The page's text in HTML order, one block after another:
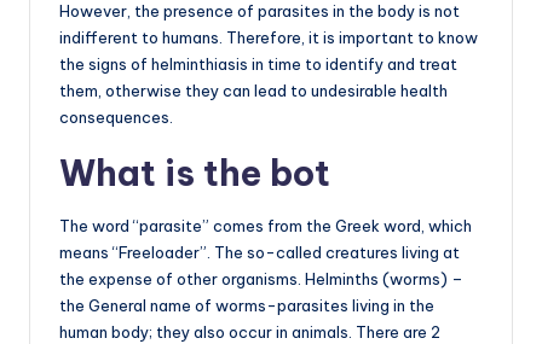
However, the presence of parasites in the body is not
indifferent to humans. Therefore, it is important to know
the signs of helminthiasis in time to identify and treat
them, otherwise they can lead to undesirable health
consequences.
What is the bot
The word “parasite” comes from the Greek word, which
means “Freeloader”. The so-called creatures living at
the expense of other organisms. Helminths (worms) –
the General name of worms-parasites living in the
human body; they also occur in animals. There are 2